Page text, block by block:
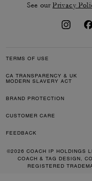
See ourPrivacy
TERMS OF USE
CA TRANSPARENCY & UK
MODERN SLAVERY ACT
BRAND PROTECTION
CUSTOMER CARE
FEEDBACK
©2026 COACH IP HOLDINGS
COACH & TAG DESIGN,
REGISTERED